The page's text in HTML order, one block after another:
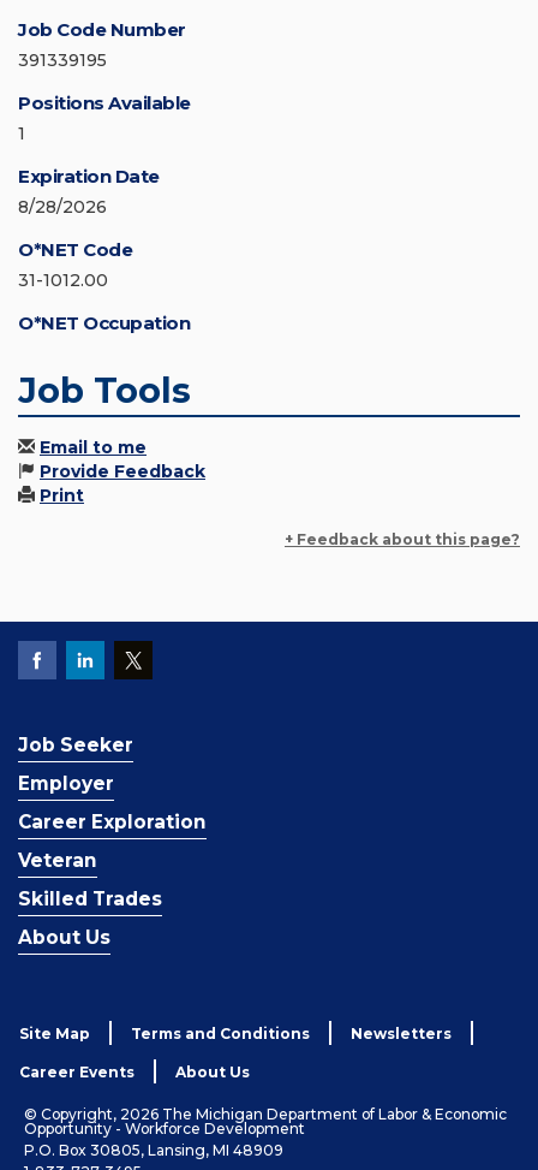
Job Code Number
391339195
Positions Available
1
Expiration Date
8/28/2026
O*NET Code
31-1012.00
O*NET Occupation
Job Tools
Email to me
Provide Feedback
Print
+ Feedback about this page?
Job Seeker
Employer
Career Exploration
Veteran
Skilled Trades
About Us
Site Map Terms and Conditions Newsletters
Career Events About Us
© Copyright, 2026 The Michigan Department of Labor & Economic
Opportunity - Workforce Development
P.O. Box 30805, Lansing, MI 48909